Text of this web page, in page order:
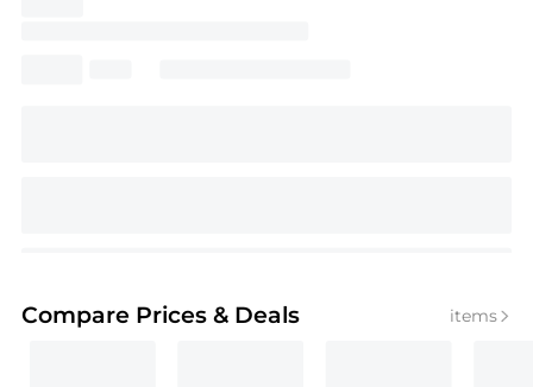
Compare Prices & Deals items